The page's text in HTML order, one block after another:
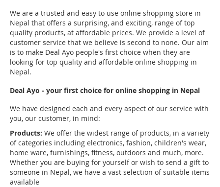
We are a trusted and easy to use online shopping store in
Nepal that offers a surprising, and exciting, range of top
quality products, at affordable prices. We provide a level of
customer service that we believe is second to none. Our aim
is to make Deal Ayo people's first choice when they are
looking for top quality and affordable online shopping in
Nepal.
Deal Ayo - your first choice for online shopping in Nepal
We have designed each and every aspect of our service with
you, our customer, in mind:
Products: We offer the widest range of products, in a variety
of categories including electronics, fashion, children's wear,
home ware, furnishings, fitness, outdoors and much, more.
Whether you are buying for yourself or wish to send a gift to
someone in Nepal, we have a vast selection of suitable items
available